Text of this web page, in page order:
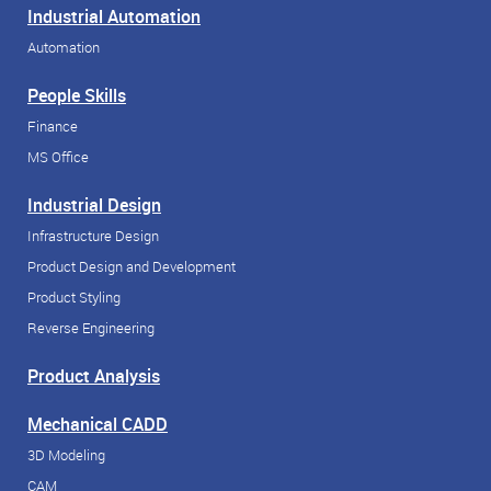
Industrial Automation
Automation
People Skills
Finance
MS Office
Industrial Design
Infrastructure Design
Product Design and Development
Product Styling
Reverse Engineering
Product Analysis
Mechanical CADD
3D Modeling
CAM